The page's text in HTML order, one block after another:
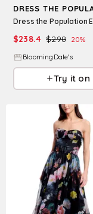
$238.4 $298 20%
BloomingDale's
Try it on